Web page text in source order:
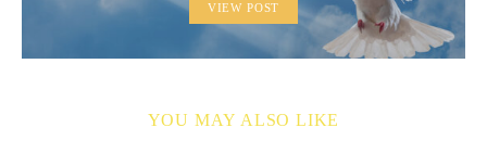
VIEW POST
YOU MAY ALSO LIKE